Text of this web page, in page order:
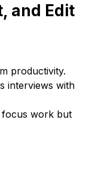
and Edit
productivity.
interviews with
focus work but